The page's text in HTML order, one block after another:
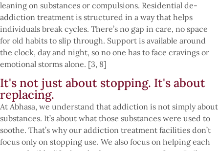
leaning on substances or compulsions. Residential de-
addiction treatment is structured in a way that helps
individuals break cycles. There’s no gap in care, no space
for old habits to slip through. Support is available around
the clock, day and night, so no one has to face cravings or
emotional storms alone. [3, 8]
It's not just about stopping. It's about
replacing.
At Abhasa, we understand that addiction is not simply about
substances. It’s about what those substances were used to
soothe. That’s why our addiction treatment facilities don’t
focus only on stopping use. We also focus on helping each